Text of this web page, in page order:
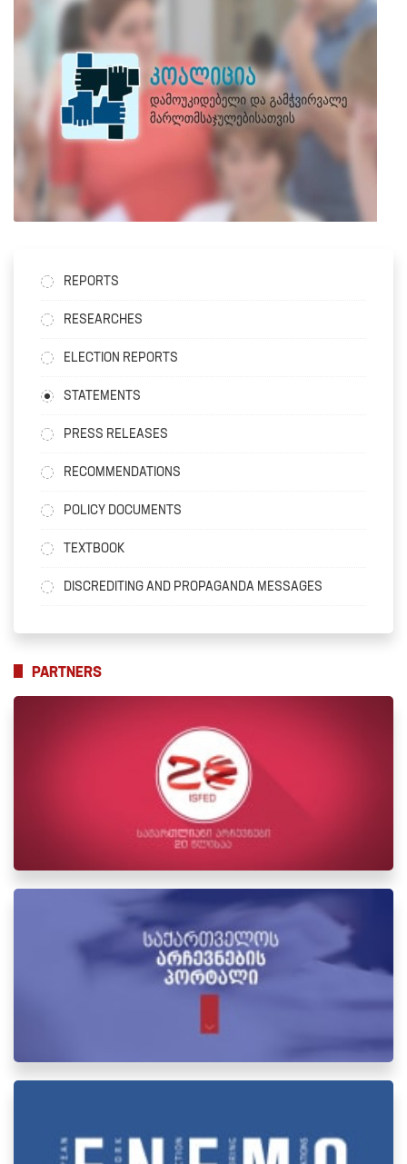
REPORTS
RESEARCHES
ELECTION REPORTS
STATEMENTS
PRESS RELEASES
RECOMMENDATIONS
POLICY DOCUMENTS
TEXTBOOK
DISCREDITING AND PROPAGANDA MESSAGES
PARTNERS